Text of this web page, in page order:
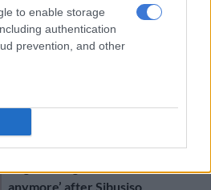
to enable storage
authentication
prevention, and other
anymore’ after Sibusiso